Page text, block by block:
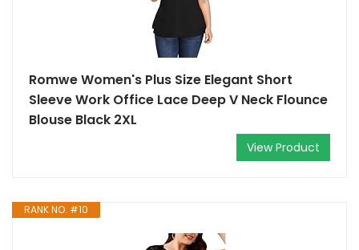
Romwe Women's Plus Size Elegant Short
Sleeve Work Office Lace Deep V Neck Flounce
Blouse Black 2XL
View Product
RANK NO. #10